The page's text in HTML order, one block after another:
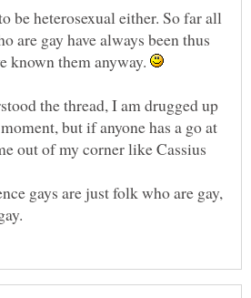
be heterosexual either. So far all
are gay have always been thus
known them anyway.
the thread, I am drugged up
but if anyone has a go at
out of my corner like Cassius
gays are just folk who are gay,